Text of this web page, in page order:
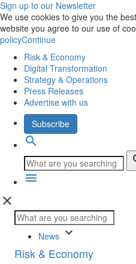
Sign up to our Newsletter
We use cookies to give you the
website you agree to our use of
policyContinue
Risk & Economy
Digital Transformation
Strategy & Operations
Press Releases
Advertise with us
Subscribe
search
menu
close
News keyboard_arrow_down
Risk & Economy